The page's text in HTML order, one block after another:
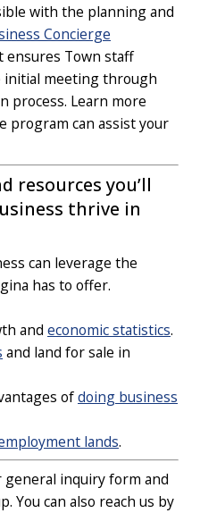
with the planning and
Concierge
ensures Town staff
meeting through
process. Learn more
program can assist your
resources you’ll
thrive in
can leverage the
has to offer.
andeconomic statistics.
and land for sale in
ofdoing business
lands.
general inquiry form and
You can also reach us by